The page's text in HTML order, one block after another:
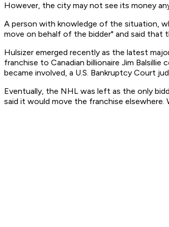
However, the city may not see its money
A person with knowledge of the situation,
move on behalf of the bidder" and said
Hulsizer emerged recently as the latest
franchise to Canadian billionaire Jim
became involved, a U.S. Bankruptcy Court
Eventually, the NHL was left as the only
said it would move the franchise elsewhere.